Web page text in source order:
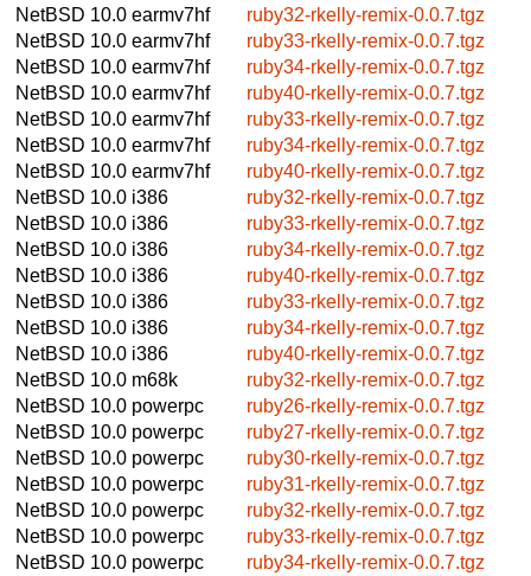
NetBSD 10.0 earmv7hf
ruby32-rkelly-remix-0.0.7.tgz
NetBSD 10.0 earmv7hf
ruby33-rkelly-remix-0.0.7.tgz
NetBSD 10.0 earmv7hf
ruby34-rkelly-remix-0.0.7.tgz
NetBSD 10.0 earmv7hf
ruby40-rkelly-remix-0.0.7.tgz
NetBSD 10.0 earmv7hf
ruby33-rkelly-remix-0.0.7.tgz
NetBSD 10.0 earmv7hf
ruby34-rkelly-remix-0.0.7.tgz
NetBSD 10.0 earmv7hf
ruby40-rkelly-remix-0.0.7.tgz
NetBSD 10.0 i386
ruby32-rkelly-remix-0.0.7.tgz
NetBSD 10.0 i386
ruby33-rkelly-remix-0.0.7.tgz
NetBSD 10.0 i386
ruby34-rkelly-remix-0.0.7.tgz
NetBSD 10.0 i386
ruby40-rkelly-remix-0.0.7.tgz
NetBSD 10.0 i386
ruby33-rkelly-remix-0.0.7.tgz
NetBSD 10.0 i386
ruby34-rkelly-remix-0.0.7.tgz
NetBSD 10.0 i386
ruby40-rkelly-remix-0.0.7.tgz
NetBSD 10.0 m68k
ruby32-rkelly-remix-0.0.7.tgz
NetBSD 10.0 powerpc
ruby26-rkelly-remix-0.0.7.tgz
NetBSD 10.0 powerpc
ruby27-rkelly-remix-0.0.7.tgz
NetBSD 10.0 powerpc
ruby30-rkelly-remix-0.0.7.tgz
NetBSD 10.0 powerpc
ruby31-rkelly-remix-0.0.7.tgz
NetBSD 10.0 powerpc
ruby32-rkelly-remix-0.0.7.tgz
NetBSD 10.0 powerpc
ruby33-rkelly-remix-0.0.7.tgz
NetBSD 10.0 powerpc
ruby34-rkelly-remix-0.0.7.tgz